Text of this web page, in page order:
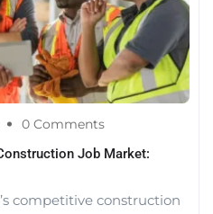
0 Comments
Job Market:
competitive construction